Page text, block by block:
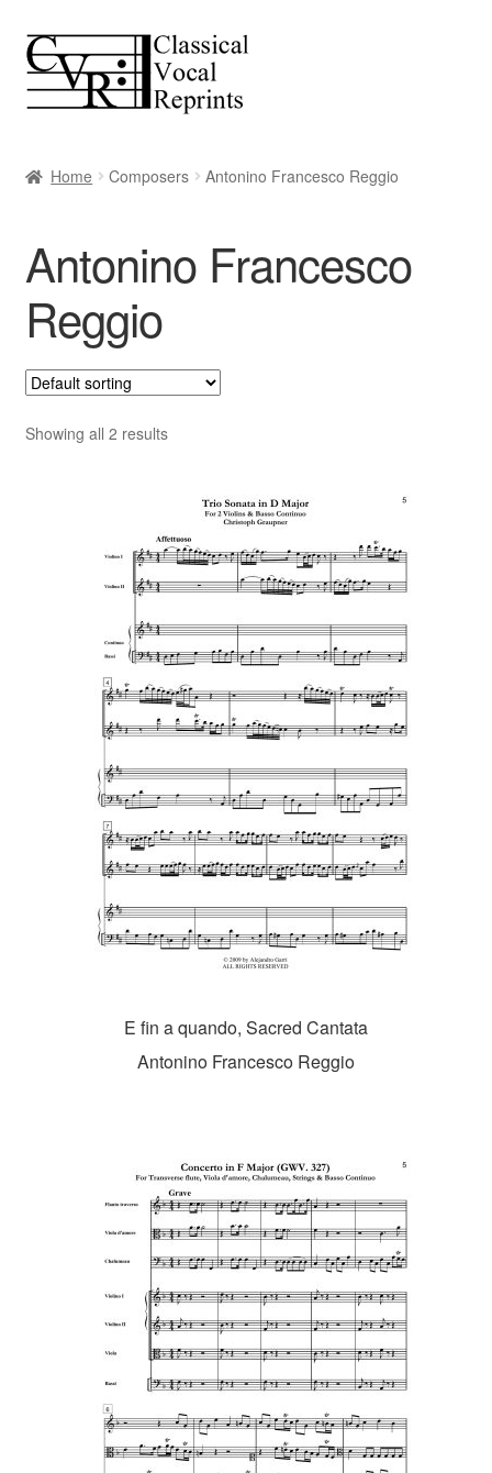
Skip
to
navigation
Skip
to
content
Home Composers Antonino Francesco Reggio
Antonino Francesco
Reggio
Showing all 2 results
E fin a quando, Sacred Cantata
Antonino Francesco Reggio